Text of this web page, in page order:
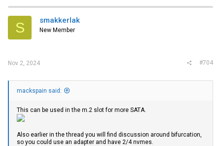
S smakkerlak
New Member
Nov 2, 2024 #704
mackspain said:
This can be used in the m.2 slot for more SATA.
Also earlier in the thread you will find discussion around bifurcation,
so you could use an adapter and have 2/4 nvmes.